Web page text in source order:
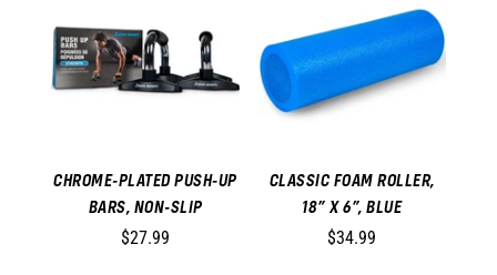
CHROME-PLATED PUSH-UP
BARS, NON-SLIP
$27.99
CLASSIC FOAM ROLLER,
18” X 6”, BLUE
$34.99